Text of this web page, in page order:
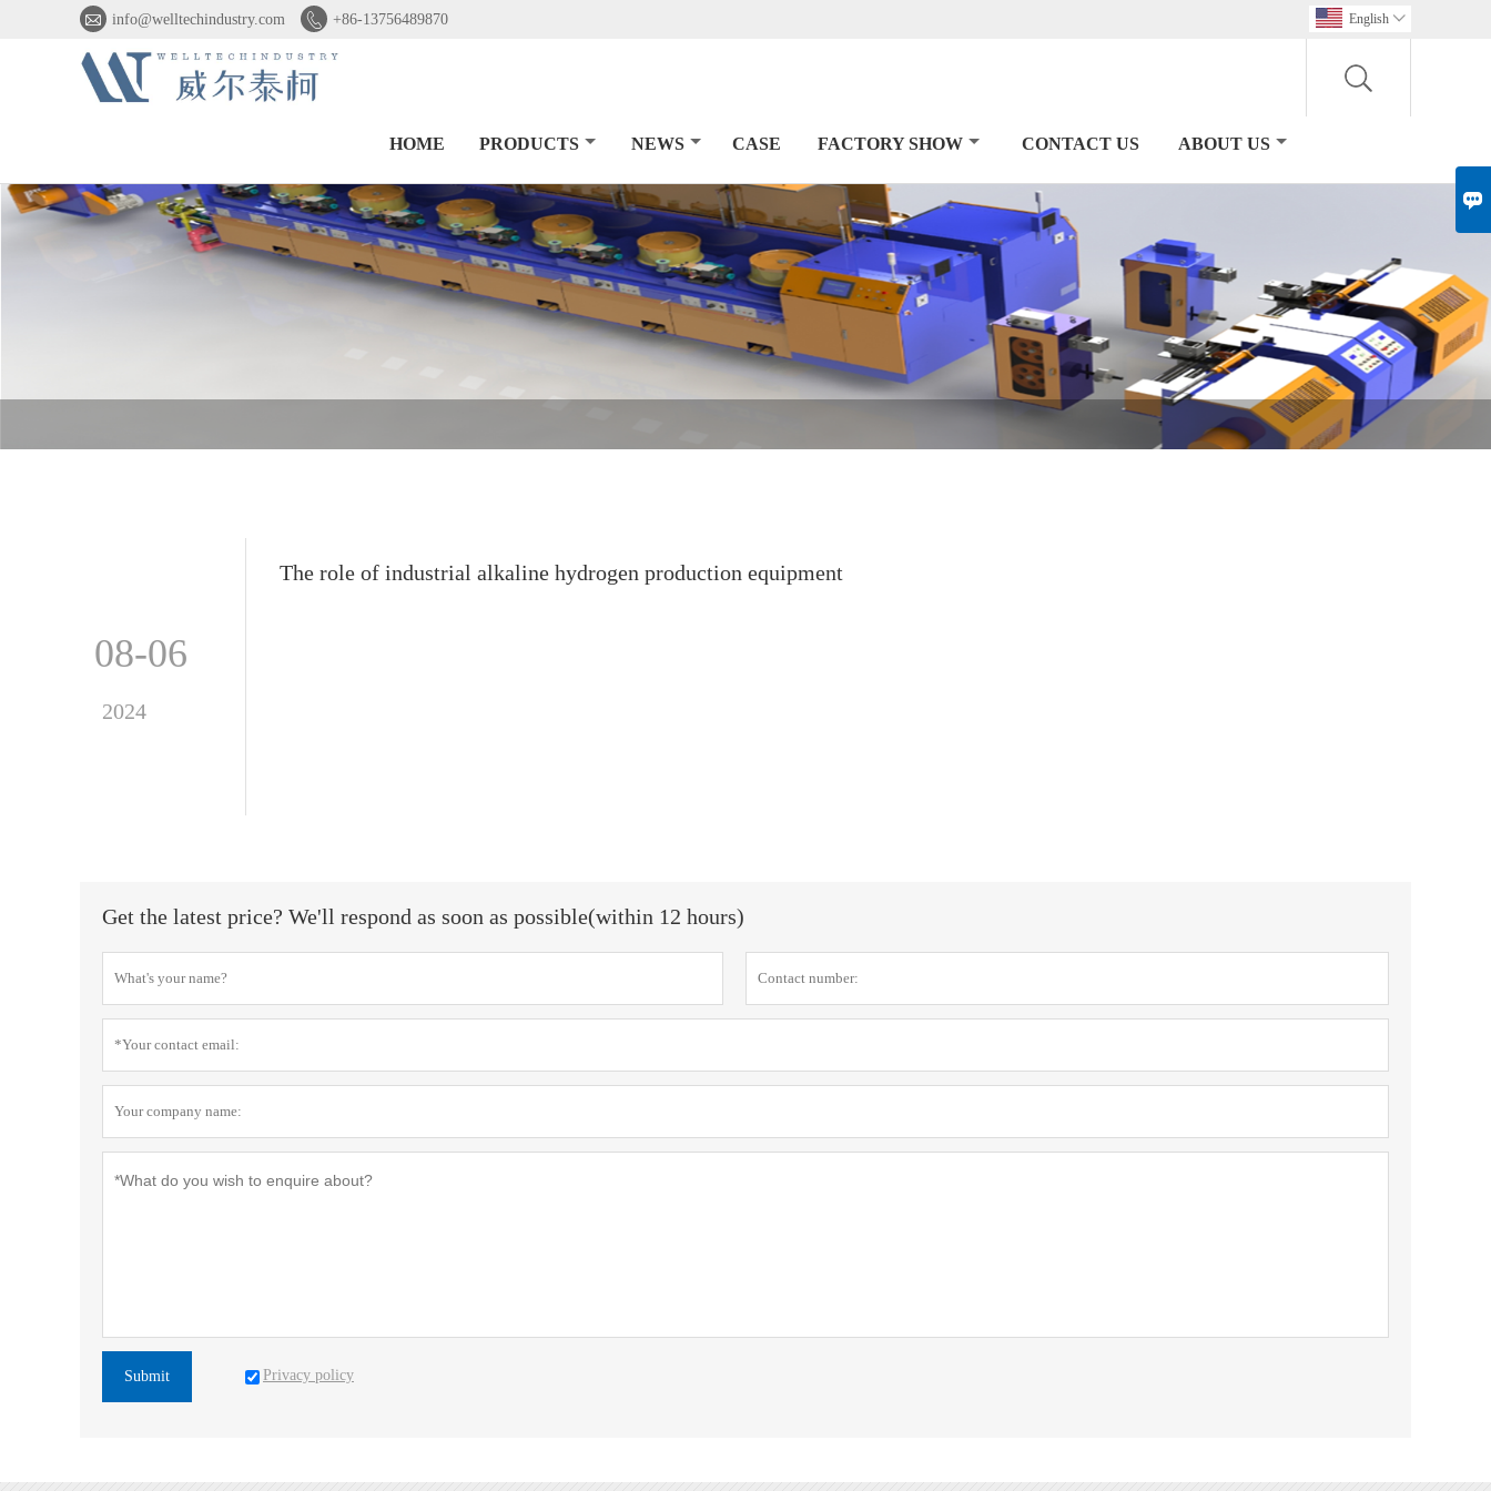

 info@welltechindustry.com  +86-13756489870 English 
HOME PRODUCTS NEWS CASE FACTORY SHOW CONTACT US ABOUT US
08-06
2024
The role of industrial alkaline hydrogen production equipment
Get the latest price? We'll respond as soon as possible(within 12 hours)
Submit Privacy policy